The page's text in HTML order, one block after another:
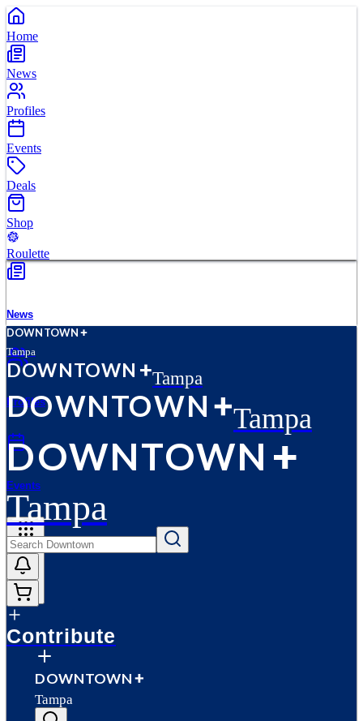
Home
News
Profiles
Events
Deals
Shop
Roulette
News
Profiles
Events
More
DOWNTOWN
Tampa
DOWNTOWN Tampa
DOWNTOWN Tampa
DOWNTOWN
Tampa
Contribute
DOWNTOWN
Tampa